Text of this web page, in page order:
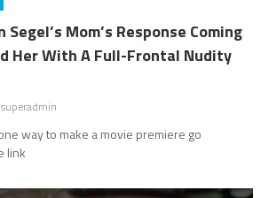
Segel’s Mom’s Response Coming
Her With A Full-Frontal Nudity
superadmin
way to make a movie premiere go
link